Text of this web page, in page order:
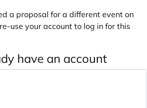
a proposal for a different event on
use your account to log in for this
have an account